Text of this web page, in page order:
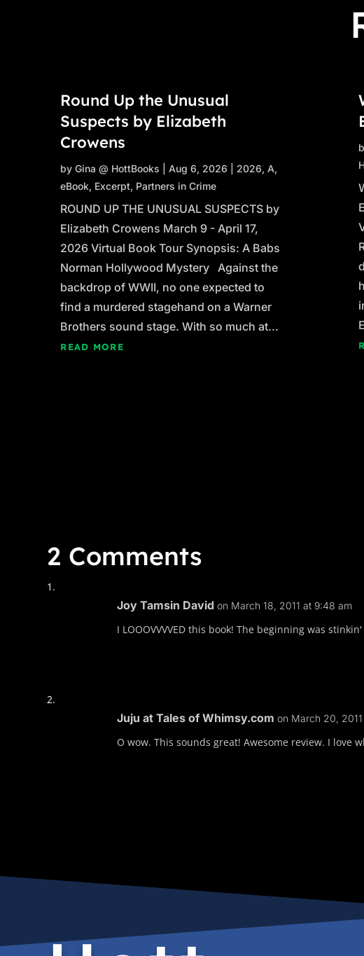
Round Up the Unusual
Suspects by Elizabeth
Crowens
byGina @ HottBooks |Aug 6, 2026 2026,A,
eBook, Excerpt, Partners in Crime
ROUND UP THE UNUSUAL SUSPECTS by
Elizabeth Crowens March 9 - April 17,
2026 Virtual Book Tour Synopsis: A Babs
Norman Hollywood Mystery Against the
backdrop of WWII, no one expected to
find a murdered stagehand on a Warner
Brothers sound stage. With so much at...
READ MORE
2 Comments
Joy Tamsin David on March 18, 2011 at 9:48 am
I LOOOVVVVED this book! The beginning was
Juju at Tales of Whimsy.com on March 20,
O wow. This sounds great! Awesome review. I love